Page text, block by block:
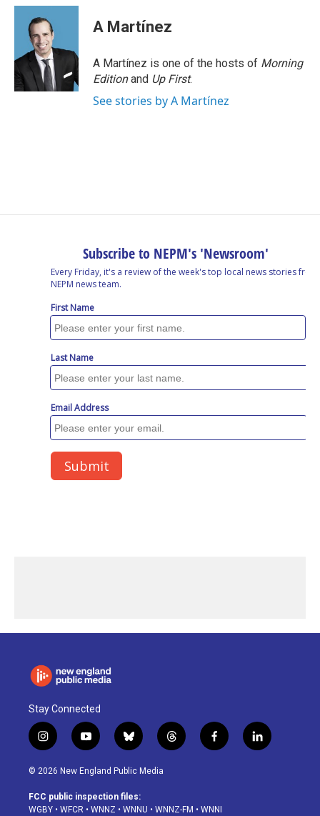
c
o
k
n
k
e
d
I
n
r
d
s
y
i
l
A Martínez
A Martínez is one of the hosts of Morning
Editionand Up First.
See stories by A Martínez
Stay Connected
i
n
s
a
g
y
o
u
u
b
b
l
u
s
k
t
h
d
f
a
o
l
i
© 2026 New England Public Media
FCC public inspection files:
WGBY • WFCR • WNNZ • WNNU • WNNZ-FM • WNNI